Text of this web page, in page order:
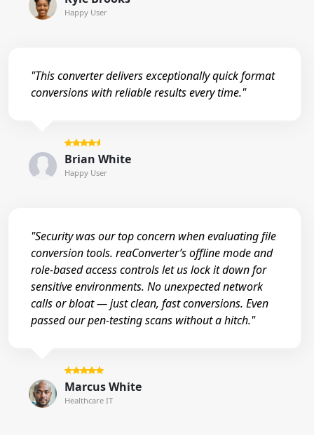
Happy User
"This converter delivers exceptionally quick format
conversions with reliable results every time."
Brian White
Happy User
"Security was our top concern when evaluating file
conversion tools. reaConverter’s offline mode and
role-based access controls let us lock it down for
sensitive environments. No unexpected network
calls or bloat — just clean, fast conversions. Even
passed our pen-testing scans without a hitch."
Marcus White
Healthcare IT